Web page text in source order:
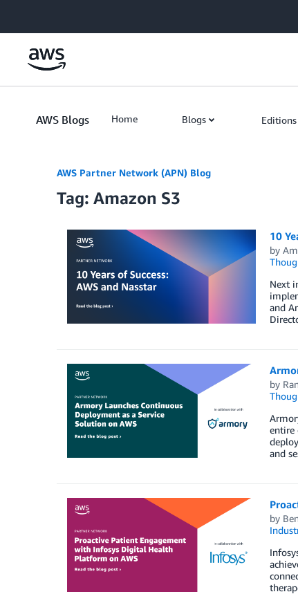
AWS Blogs Home Blogs Editions
AWS Partner Network (APN) Blog
Tag: Amazon S3
10
by
Next
and
by
entire
and
by